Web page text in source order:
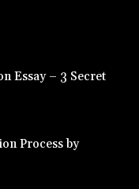
Essay – 3 Secret
Process by